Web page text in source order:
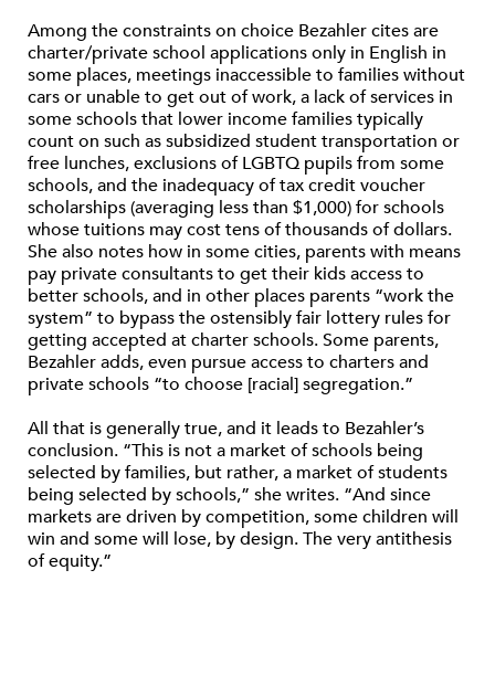
Among the constraints on choice Bezahler cites are
charter/private school applications only in English in
some places, meetings inaccessible to families without
cars or unable to get out of work, a lack of services in
some schools that lower income families typically
count on such as subsidized student transportation or
free lunches, exclusions of LGBTQ pupils from some
schools, and the inadequacy of tax credit voucher
scholarships (averaging less than $1,000) for schools
whose tuitions may cost tens of thousands of dollars.
She also notes how in some cities, parents with means
pay private consultants to get their kids access to
better schools, and in other places parents “work the
system” to bypass the ostensibly fair lottery rules for
getting accepted at charter schools. Some parents,
Bezahler adds, even pursue access to charters and
private schools “to choose [racial] segregation.”
All that is generally true, and it leads to Bezahler’s
conclusion. “This is not a market of schools being
selected by families, but rather, a market of students
being selected by schools,” she writes. “And since
markets are driven by competition, some children will
win and some will lose, by design. The very antithesis
of equity.”